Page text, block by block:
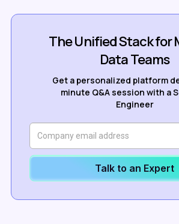
The Unified Stack for
Data Teams
Get a personalized platform
minute Q&A session with a
Engineer
Talk to an Expert